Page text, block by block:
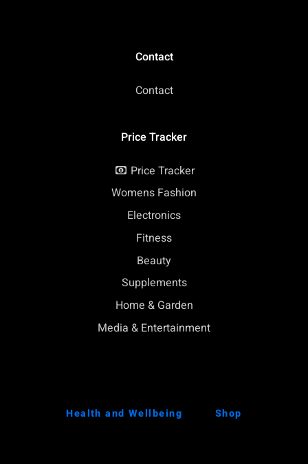
Contact
Contact
Price Tracker
Price Tracker
Womens Fashion
Electronics
Fitness
Beauty
Supplements
Home & Garden
Media & Entertainment
Health and Wellbeing Shop